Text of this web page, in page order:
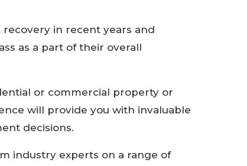
in recent years and
as a part of their overall
or commercial property or
will provide you with invaluable
decisions.
industry experts on a range of